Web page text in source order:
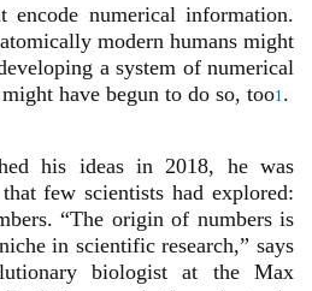
encode numerical information.
modern humans might
a system of numerical
have begun to do so, too1 .
his ideas in 2018, he was
few scientists had explored:
“The origin of numbers is
in scientific research,” says
biologist at the Max